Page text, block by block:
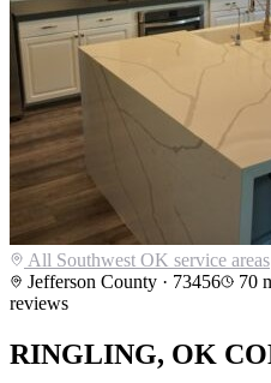
All Southwest OK service areas
Jefferson County · 73456 70
reviews
RINGLING, OK